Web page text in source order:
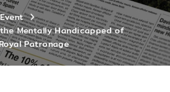
Mentally Handicapped of
Patronage